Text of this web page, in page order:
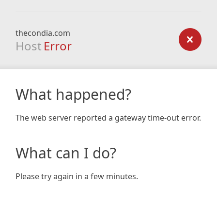
thecondia.com
Host Error
What happened?
The web server reported a gateway time-out error.
What can I do?
Please try again in a few minutes.